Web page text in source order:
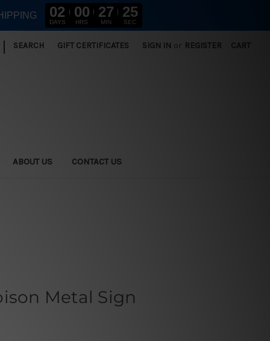
| SEARCH GIFT CERTIFICATES SIGN IN or REGISTER CART
ABOUT US CONTACT US
Metal Sign
02
DAYS
00
HRS
27
MIN
24
SEC